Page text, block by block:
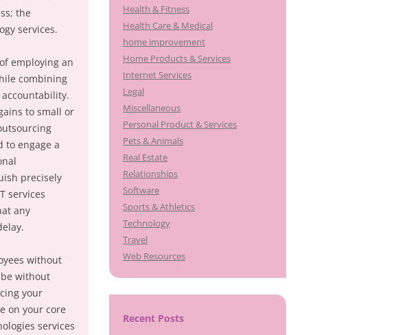
the
services.
employing an
combining
to small or
to engage a
precisely
services
any
without
without
your
on your core
services
Health & Fitness
Health Care & Medical
home improvement
Home Products & Services
Internet Services
Legal
Miscellaneous
Personal Product & Services
Pets & Animals
Real Estate
Relationships
Software
Sports & Athletics
Technology
Travel
Web Resources
Recent Posts